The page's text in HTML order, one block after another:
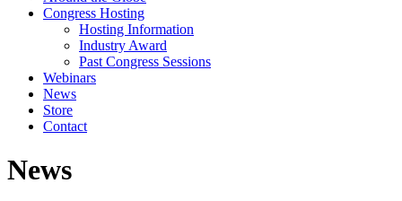
Congress Hosting
Hosting Information
Industry Award
Past Congress Sessions
Webinars
News
Store
Contact
News